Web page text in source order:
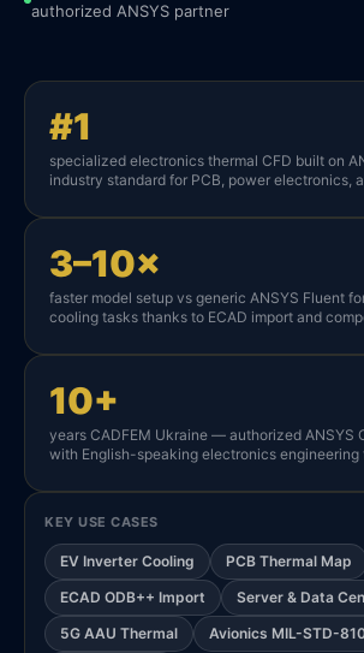
authorized ANSYS partner
#1
specialized electronics thermal CFD built on
industry standard for PCB, power electronics,
3–10×
faster model setup vs generic ANSYS Fluent
cooling tasks thanks to ECAD import and
10+
years CADFEM Ukraine — authorized ANSYS
with English-speaking electronics engineering
KEY USE CASES
EV Inverter Cooling
PCB Thermal Map
ECAD ODB++ Import
Server & Data
5G AAU Thermal
Avionics MIL-STD-